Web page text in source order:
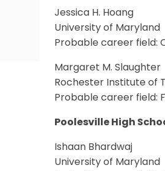
Jessica H. Hoang
University of Maryland
Probable career field:
Margaret M. Slaughter
Rochester Institute of
Probable career field:
Poolesville High
Ishaan Bhardwaj
University of Maryland